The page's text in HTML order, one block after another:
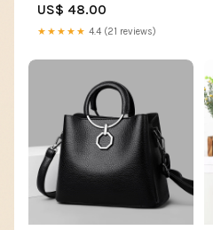
US$ 48.00
★★★★★ 4.4 (21 reviews)